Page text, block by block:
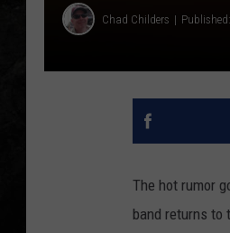
Chad Childers
The hot rumor
band returns to